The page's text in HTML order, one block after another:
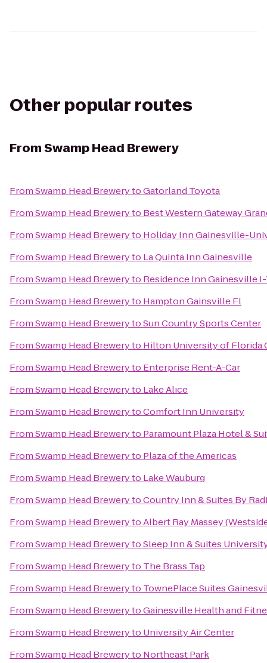
Other popular routes
FromSwamp Head Brewery
FromSwamp Head BrewerytoGatorland Toyota
FromSwamp Head Breweryto Best Western Gateway
FromSwamp Head Breweryto Holiday Inn Gainesville-
FromSwamp Head Breweryto La Quinta Inn Gainesville
FromSwamp Head Breweryto Residence Inn Gainesville
FromSwamp Head Breweryto Hampton Gainsville Fl
FromSwamp Head BrewerytoSun Country Sports Center
FromSwamp Head Breweryto Hilton University of Florida
FromSwamp Head Breweryto Enterprise Rent-A-Car
FromSwamp Head Breweryto Lake Alice
FromSwamp Head BrewerytoComfort Inn University
FromSwamp Head Breweryto Paramount Plaza Hotel &
FromSwamp Head Breweryto Plaza of the Americas
FromSwamp Head Breweryto Lake Wauburg
FromSwamp Head BrewerytoCountry Inn & Suites By
FromSwamp Head BrewerytoAlbert Ray Massey
FromSwamp Head BrewerytoSleep Inn & Suites
FromSwamp Head Breweryto The Brass Tap
FromSwamp Head Breweryto TownePlace Suites
FromSwamp Head BrewerytoGainesville Health and
FromSwamp Head Breweryto University Air Center
FromSwamp Head Breweryto Northeast Park